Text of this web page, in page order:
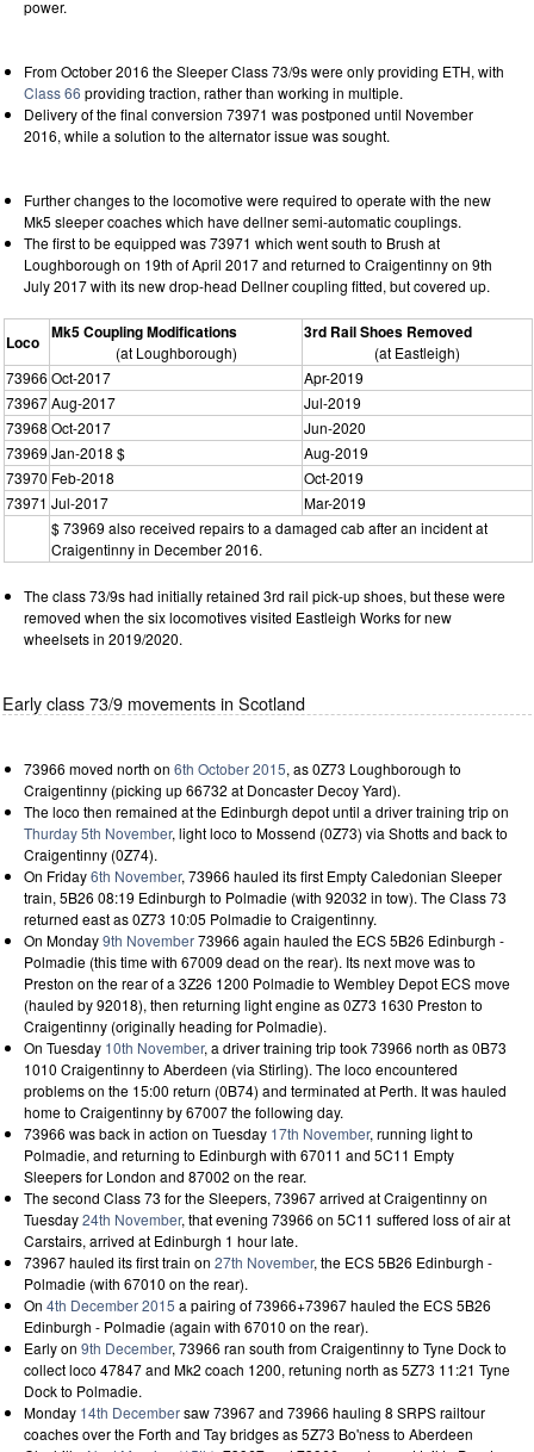
power.
From October 2016 the Sleeper Class 73/9s were only providing ETH, with
Class 66 providing traction, rather than working in multiple.
Delivery of the final conversion 73971 was postponed until November
2016, while a solution to the alternator issue was sought.
Further changes to the locomotive were required to operate with the new
Mk5 sleeper coaches which have dellner semi-automatic couplings.
The first to be equipped was 73971 which went south to Brush at
Loughborough on 19th of April 2017 and returned to Craigentinny on 9th
July 2017 with its new drop-head Dellner coupling fitted, but covered up.
Loco Mk5 Coupling Modifications
(at Loughborough)
3rd Rail Shoes Removed
(at Eastleigh)
73966 Oct-2017
Apr-2019
73967Aug-2017
Jul-2019
73968 Oct-2017
Jun-2020
73969 Jan-2018 $
Aug-2019
73970 Feb-2018
Oct-2019
73971 Jul-2017
Mar-2019
$ 73969 also received repairs to a damaged cab after an incident at
Craigentinny in December 2016.
The class 73/9s had initially retained 3rd rail pick-up shoes, but these were
removed when the six locomotives visited Eastleigh Works for new
wheelsets in 2019/2020.
Early class 73/9 movements in Scotland
73966 moved north on 6th October 2015, as 0Z73 Loughborough to
Craigentinny (picking up 66732 at Doncaster Decoy Yard).
The loco then remained at the Edinburgh depot until a driver training trip on
Thurday 5th November, light loco to Mossend (0Z73) via Shotts and back to
Craigentinny (0Z74).
On Friday6th November, 73966 hauled its first Empty Caledonian Sleeper
train, 5B26 08:19 Edinburgh to Polmadie (with 92032 in tow). The Class 73
returned east as 0Z73 10:05 Polmadie to Craigentinny.
On Monday9th November73966 again hauled the ECS 5B26 Edinburgh -
Polmadie (this time with 67009 dead on the rear). Its next move was to
Preston on the rear of a 3Z26 1200 Polmadie to Wembley Depot ECS move
(hauled by 92018), then returning light engine as 0Z73 1630 Preston to
Craigentinny (originally heading for Polmadie).
On Tuesday 10th November, a driver training trip took 73966 north as 0B73
1010 Craigentinny to Aberdeen (via Stirling). The loco encountered
problems on the 15:00 return (0B74) and terminated at Perth. It was hauled
home to Craigentinny by 67007 the following day.
73966 was back in action on Tuesday 17th November, running light to
Polmadie, and returning to Edinburgh with 67011 and 5C11 Empty
Sleepers for London and 87002 on the rear.
The second Class 73 for the Sleepers, 73967 arrived at Craigentinny on
Tuesday24th November, that evening 73966 on 5C11 suffered loss of air at
Carstairs, arrived at Edinburgh 1 hour late.
73967 hauled its first train on 27th November, the ECS 5B26 Edinburgh -
Polmadie (with 67010 on the rear).
On 4th December 2015 a pairing of 73966+73967 hauled the ECS 5B26
Edinburgh - Polmadie (again with 67010 on the rear).
Early on 9th December, 73966 ran south from Craigentinny to Tyne Dock to
collect loco 47847 and Mk2 coach 1200, retuning north as 5Z73 11:21 Tyne
Dock to Polmadie.
Monday 14th Decembersaw 73967 and 73966 hauling 8 SRPS railtour
coaches over the Forth and Tay bridges as 5Z73 Bo'ness to Aberdeen